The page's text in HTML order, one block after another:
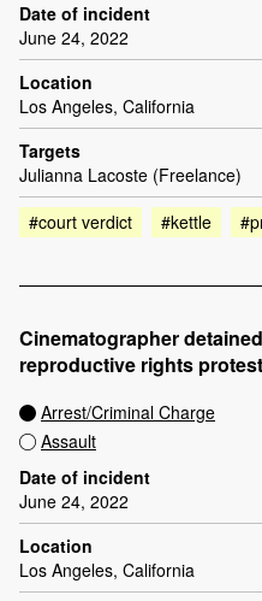
Date of incident
June 24, 2022
Location
Los Angeles, California
Targets
Julianna Lacoste (Freelance)
#court verdict
#kettle
Cinematographer
reproductive rights protest
Arrest/Criminal Charge
Assault
Date of incident
June 24, 2022
Location
Los Angeles, California